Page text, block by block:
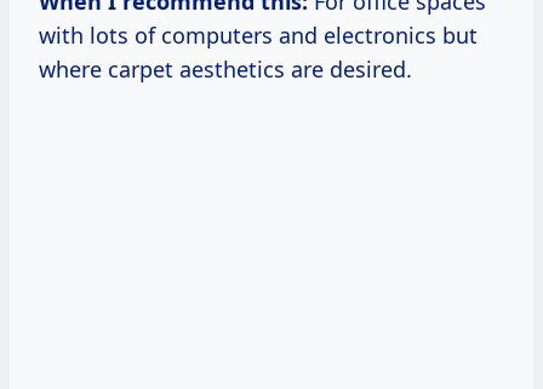
with lots of computers and electronics but
where carpet aesthetics are desired.